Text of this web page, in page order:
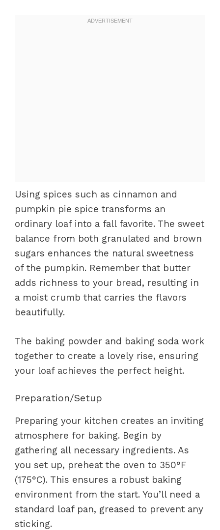
Using spices such as cinnamon and
pumpkin pie spice transforms an
ordinary loaf into a fall favorite. The sweet
balance from both granulated and brown
sugars enhances the natural sweetness
of the pumpkin. Remember that butter
adds richness to your bread, resulting in
a moist crumb that carries the flavors
beautifully.
The baking powder and baking soda work
together to create a lovely rise, ensuring
your loaf achieves the perfect height.
Preparation/Setup
Preparing your kitchen creates an inviting
atmosphere for baking. Begin by
gathering all necessary ingredients. As
you set up, preheat the oven to 350°F
(175°C). This ensures a robust baking
environment from the start. You’ll need a
standard loaf pan, greased to prevent any
sticking.